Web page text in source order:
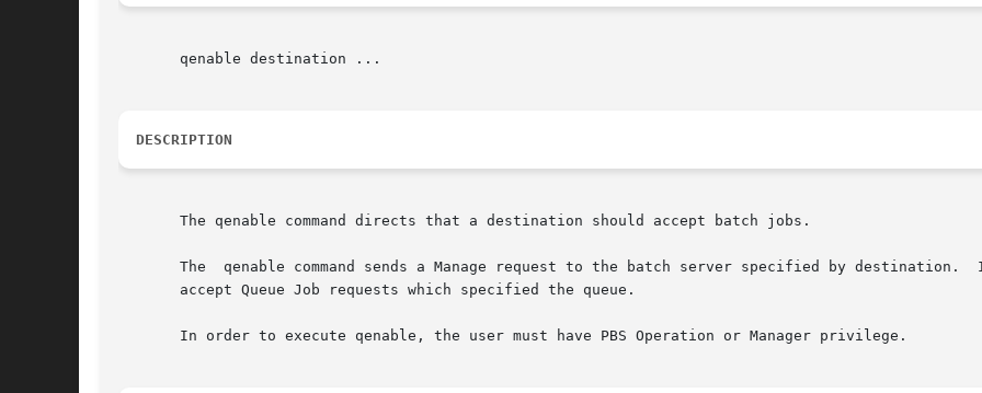
       qenable destination ...
DESCRIPTION
       The qenable command directs that a destination should accept batch jobs.
The  qenable command sends a Manage request to the batch server specified by destination.
       accept Queue Job requests which specified the queue.
       In order to execute qenable, the user must have PBS Operation or Manager privilege.